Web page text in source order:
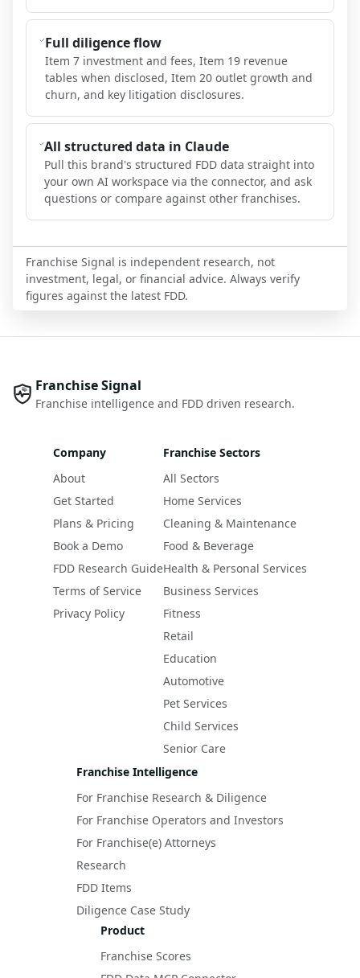
Full diligence flow
Item 7 investment and fees, Item 19 revenue
tables when disclosed, Item 20 outlet growth and
churn, and key litigation disclosures.
All structured data in Claude
Pull this brand's structured FDD data straight into
your own AI workspace via the connector, and ask
questions or compare against other franchises.
Franchise Signal is independent research, not
investment, legal, or financial advice. Always verify
figures against the latest FDD.
Franchise Signal
Franchise intelligence and FDD driven research.
Company
About
Get Started
Plans & Pricing
Book a Demo
FDD Research Guide
Terms of Service
Privacy Policy
Franchise Sectors
All Sectors
Home Services
Cleaning & Maintenance
Food & Beverage
Health & Personal Services
Business Services
Fitness
Retail
Education
Automotive
Pet Services
Child Services
Senior Care
Franchise Intelligence
For Franchise Research & Diligence
For Franchise Operators and Investors
For Franchise(e) Attorneys
Research
FDD Items
Diligence Case Study
Product
Franchise Scores